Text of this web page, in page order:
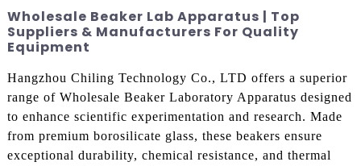
Wholesale Beaker Lab Apparatus | Top
Suppliers & Manufacturers For Quality
Equipment
Hangzhou Chiling Technology Co., LTD offers a superior
range of Wholesale Beaker Laboratory Apparatus designed
to enhance scientific experimentation and research. Made
from premium borosilicate glass, these beakers ensure
exceptional durability, chemical resistance, and thermal